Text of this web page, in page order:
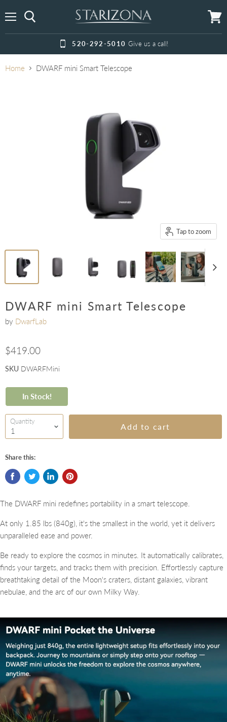
520-292-5010 Give us a call!
cart
Home DWARF mini Smart Telescope
Tap to zoom
DWARF mini Smart Telescope
by DwarfLab
$419.00
SKU DWARFMini
In Stock!
Quantity
Add to cart
Share this:
The DWARF mini redefines portability in a smart telescope.
At only 1.85 lbs (840g), it's the smallest in the world, yet it delivers
unparalleled ease and power.
Be ready to explore the cosmos in minutes. It automatically calibrates,
finds your targets, and tracks them with precision. Effortlessly capture
breathtaking detail of the Moon's craters, distant galaxies, vibrant
nebulae, and the arc of our own Milky Way.